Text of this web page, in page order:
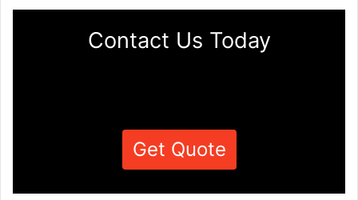
Contact Us Today
Get Quote